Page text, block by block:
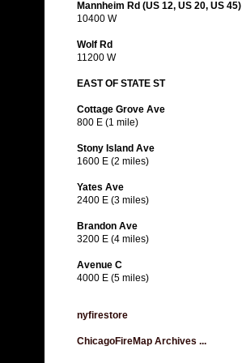
Mannheim Rd (US 12, US 20, US 45)
10400 W
Wolf Rd
11200 W
EAST OF STATE ST
Cottage Grove Ave
800 E (1 mile)
Stony Island Ave
1600 E (2 miles)
Yates Ave
2400 E (3 miles)
Brandon Ave
3200 E (4 miles)
Avenue C
4000 E (5 miles)
nyfirestore
ChicagoFireMap Archives ...